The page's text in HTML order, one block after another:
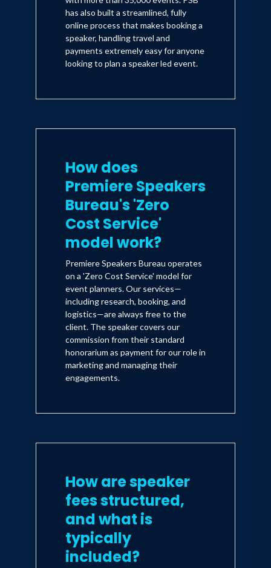
has also built a streamlined, fully
online process that makes booking a
speaker, handling travel and
payments extremely easy for anyone
looking to plan a speaker led event.
How does
Premiere Speakers
Bureau's 'Zero
Cost Service'
model work?
Premiere Speakers Bureau operates
on a 'Zero Cost Service' model for
event planners. Our services—
including research, booking, and
logistics—are always free to the
client. The speaker covers our
commission from their standard
honorarium as payment for our role in
marketing and managing their
engagements.
How are speaker
fees structured,
and what is
typically
included?